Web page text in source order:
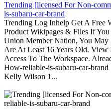
Trending [licensed For Non-
is-subaru-car-brand
Trending Log Inhelp Get A Free
Product Wikipages & Files If
Union Member Nation, You May
Are At Least 16 Years Old. View
Access To The Workspace.
How-reliable-is-subaru-car-
Kelly Wilson 1...